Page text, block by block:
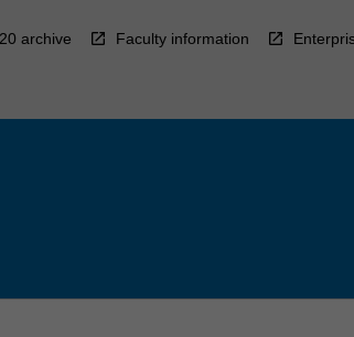
archive Faculty information